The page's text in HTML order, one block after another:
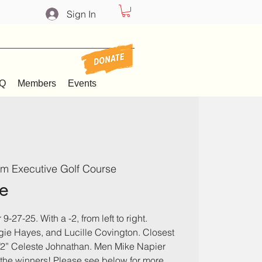
Sign In
Members Events
Executive Golf Course
27-25. With a -2, from left to right.
Hayes, and Lucille Covington. Closest
Celeste Johnathan. Men Mike Napier